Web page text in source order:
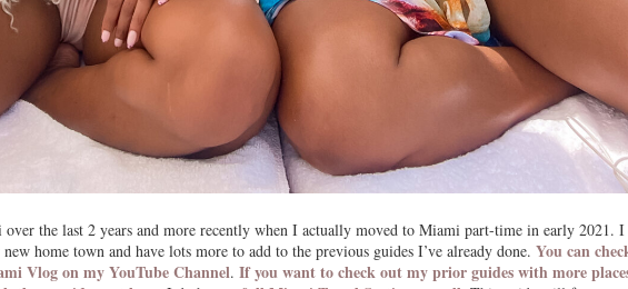
over the last 2 years and more recently when I actually moved to Miami part-time in early 2021.
home town and have lots more to add to the previous guides I’ve already done.You can
Vlog on my YouTube Channel. If you want to check out my prior guides with more